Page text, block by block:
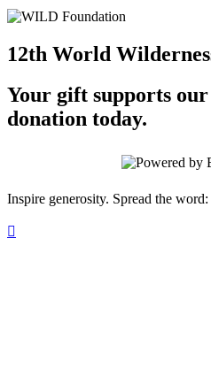
12th World
Your gift supports
donation today.
Inspire generosity. Spread the word:
